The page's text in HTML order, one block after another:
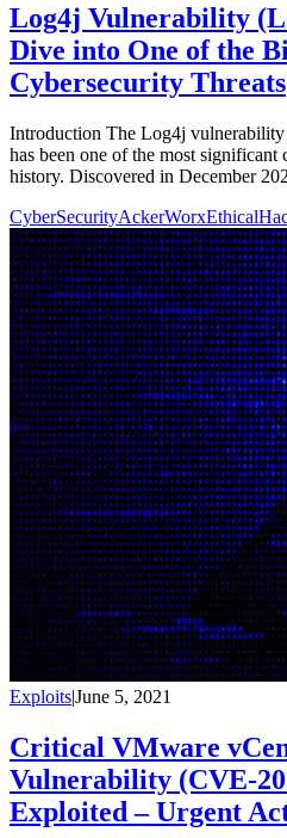
Log4j Vulnerability
Dive into One of the
Cybersecurity Threats
Introduction The Log4j
has been one of the most significant
history. Discovered in December
CyberSecurityAckerWorx
Exploits|June 5, 2021
Critical VMware
Vulnerability (CVE-
Exploited – Urgent